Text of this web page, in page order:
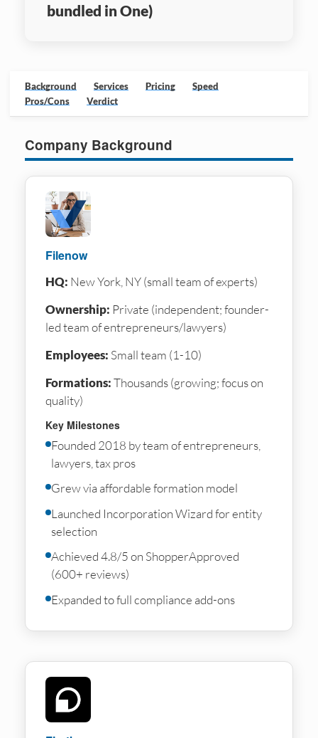
bundled in One)
Background Services Pricing
Speed
Pros/Cons
Verdict
Company Background
Filenow
HQ: New York, NY (small team of experts)
Ownership: Private (independent; founder-
led team of entrepreneurs/lawyers)
Employees: Small team (1-10)
Formations:Thousands (growing; focus on
quality)
Key Milestones
Founded 2018 by team of entrepreneurs,
lawyers, tax pros
Grew via affordable formation model
Launched Incorporation Wizard for entity
selection
Achieved 4.8/5 on ShopperApproved
(600+ reviews)
Expanded to full compliance add-ons